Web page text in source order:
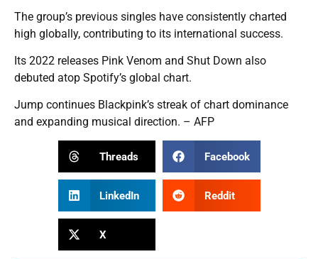
The group’s previous singles have consistently charted
high globally, contributing to its international success.
Its 2022 releases Pink Venom and Shut Down also
debuted atop Spotify’s global chart.
Jump continues Blackpink’s streak of chart dominance
and expanding musical direction. – AFP
Threads Facebook
LinkedIn Reddit
X